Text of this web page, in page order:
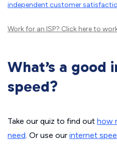
independent customer
Work for an ISP? Click hereto
What’s a good
speed?
Take our quiz to find out how
need. Or use our internet